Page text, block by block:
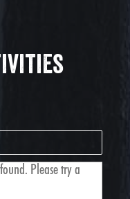
Please try a